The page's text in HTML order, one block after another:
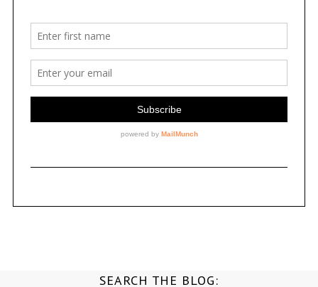
SEARCH THE BLOG: